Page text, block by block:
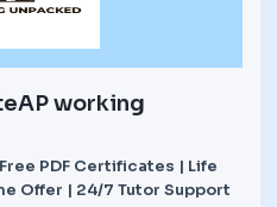
working
PDF Certificates | Life
Offer | 24/7 Tutor Support